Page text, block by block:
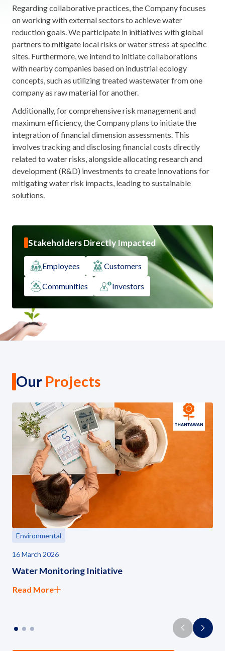
Regarding collaborative practices, the Company focuses
on working with external sectors to achieve water
reduction goals. We participate in initiatives with global
partners to mitigate local risks or water stress at specific
sites. Furthermore, we intend to initiate collaborations
with nearby companies based on industrial ecology
concepts, such as utilizing treated wastewater from one
company as raw material for another.
Additionally, for comprehensive risk management and
maximum efficiency, the Company plans to initiate the
integration of financial dimension assessments. This
involves tracking and disclosing financial costs directly
related to water risks, alongside allocating research and
development (R&D) investments to create innovations for
mitigating water risk impacts, leading to sustainable
solutions.
Stakeholders Directly Impacted
Employees Customers
Communities Investors
Our Projects
Environmental
16 March 2026
Water Monitoring Initiative
Read More